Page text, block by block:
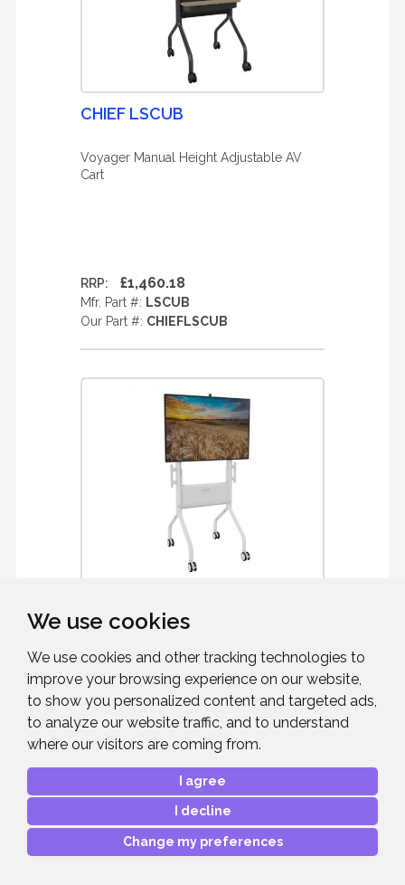
We use cookies
We use cookies and other tracking technologies to
improve your browsing experience on our website,
to show you personalized content and targeted ads,
to analyze our website traffic, and to understand
where our visitors are coming from.
I agree
I decline
Change my preferences
CHIEF LSCUB
Voyager Manual Height Adjustable AV
Cart
RRP: £1,460.18
Mfr. Part #: LSCUB
Our Part #: CHIEFLSCUB
Cart
RRP: £1,460.18
CHIEFLSCUW